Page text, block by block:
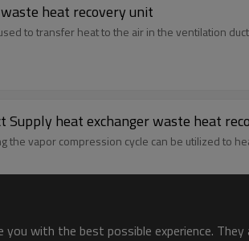
heat recovery unit
to transfer heat to the air in the ventilation
Supply heat exchanger waste heat
the vapor compression cycle can be utilized to
you with the best possible experience.